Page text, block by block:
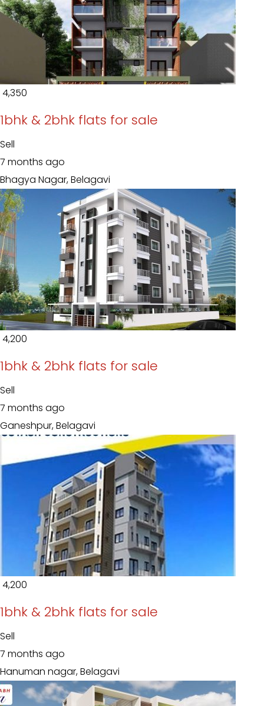
₹ 4,350
1bhk & 2bhk flats for sale
Sell
7 months ago
Bhagya Nagar, Belagavi
₹ 4,200
1bhk & 2bhk flats for sale
Sell
7 months ago
Ganeshpur, Belagavi
₹ 4,200
1bhk & 2bhk flats for sale
Sell
7 months ago
Hanuman nagar, Belagavi